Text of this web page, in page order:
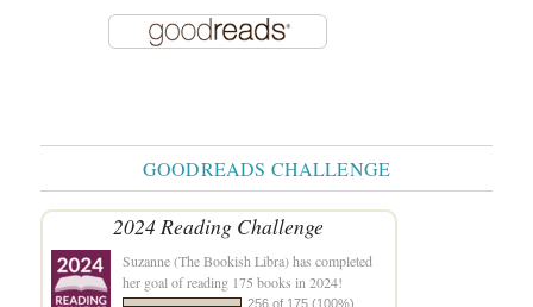
GOODREADS CHALLENGE
2024 Reading Challenge
Suzanne (The Bookish Libra)has completed
her goal of reading 175 books in 2024!
256 of 175 (100%)